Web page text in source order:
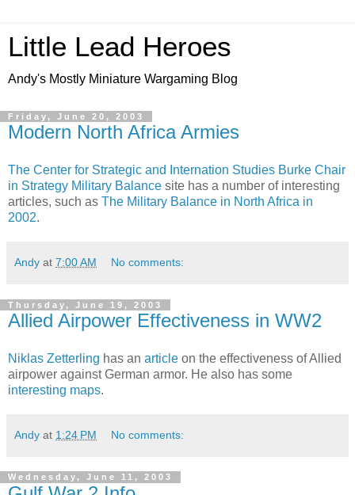
Little Lead Heroes
Andy's Mostly Miniature Wargaming Blog
Friday, June 20, 2003
Modern North Africa Armies
The Center for Strategic and Internation Studies Burke Chair
in Strategy Military Balance site has a number of interesting
articles, such as The Military Balance in North Africa in
2002.
Andy at 7:00 AM No comments:
Thursday, June 19, 2003
Allied Airpower Effectiveness in WW2
Niklas Zetterling has an article on the effectiveness of Allied
airpower against German armor. He also has some
interesting maps.
Andy at 1:24 PM No comments:
Wednesday, June 11, 2003